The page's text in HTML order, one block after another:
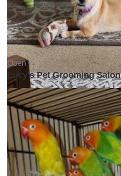
Open •
Lucy's Pet Grooming Salon